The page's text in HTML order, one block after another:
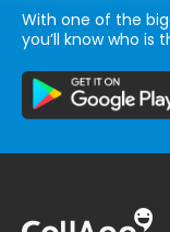
With one of the
you’ll know who is